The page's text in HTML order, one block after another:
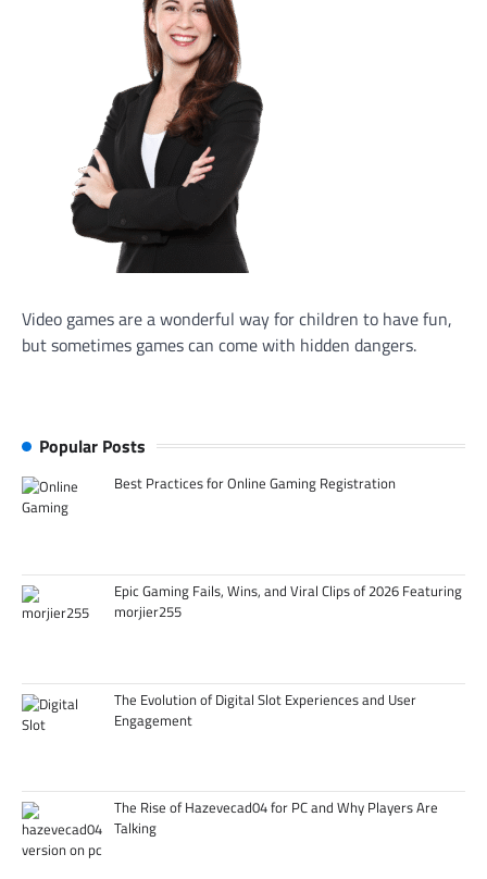
Video games are a wonderful way for children to have fun,
but sometimes games can come with hidden dangers.
Popular Posts
Best Practices for Online Gaming Registration
Epic Gaming Fails, Wins, and Viral Clips of 2026 Featuring
morjier255
The Evolution of Digital Slot Experiences and User
Engagement
The Rise of Hazevecad04 for PC and Why Players Are
Talking